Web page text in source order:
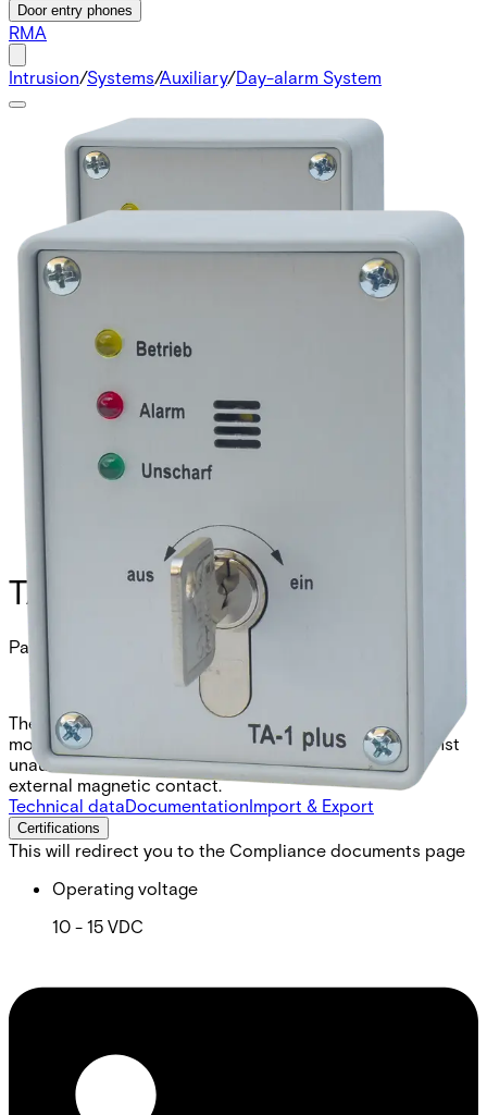
Door entry phones
RMA
Intrusion/Systems/Auxiliary/Day-alarm System
TA-1 Plus Day Alarm Device
Partcode:
N54539-Z129-A100
The day alarm device TA-1 plus/bus are used for
monitoring doors, gateways or emergency doors against
unauthorized opening. The alarm is detected by an
external magnetic contact.
Technical dataDocumentationImport & Export
Certifications
This will redirect you to the Compliance documents page
Operating voltage
10 - 15 VDC